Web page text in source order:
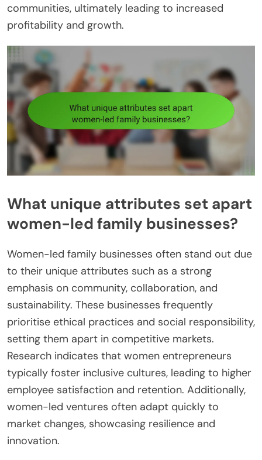
communities, ultimately leading to increased
profitability and growth.
What unique attributes set apart
women-led family businesses?
Women-led family businesses often stand out due
to their unique attributes such as a strong
emphasis on community, collaboration, and
sustainability. These businesses frequently
prioritise ethical practices and social responsibility,
setting them apart in competitive markets.
Research indicates that women entrepreneurs
typically foster inclusive cultures, leading to higher
employee satisfaction and retention. Additionally,
women-led ventures often adapt quickly to
market changes, showcasing resilience and
innovation.